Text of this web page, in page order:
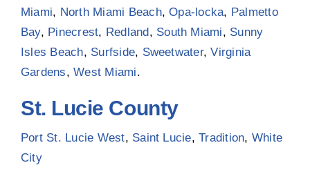
Miami, North Miami Beach,Opa-locka, Palmetto
Bay, Pinecrest, Redland , South Miami, Sunny
Isles Beach, Surfside, Sweetwater,Virginia
Gardens,West Miami.
St. Lucie County
Port St. Lucie West, Saint Lucie,Tradition, White
City